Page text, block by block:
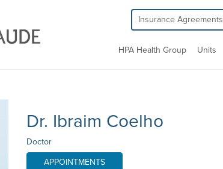
Insurance Agreements
HPA Health Group Units
Dr. Ibraim Coelho
Doctor
APPOINTMENTS